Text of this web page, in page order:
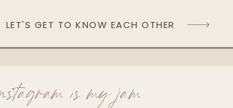
LET'S GET TO KNOW EACH OTHER
is my jam